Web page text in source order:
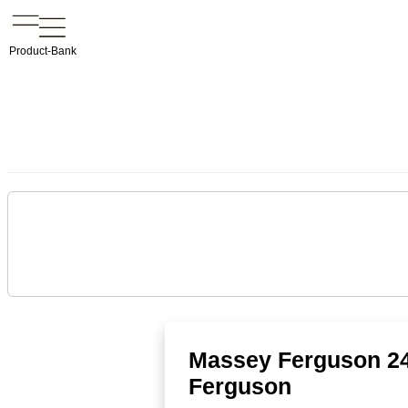
Product-Bank
Massey Ferguson
Ferguson